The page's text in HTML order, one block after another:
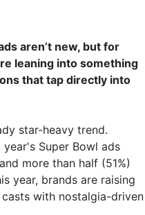
aren’t new, but for
leaning into something
that tap directly into
star-heavy trend.
Super Bowl ads
more than half (51%)
year, brands are raising
with nostalgia-driven